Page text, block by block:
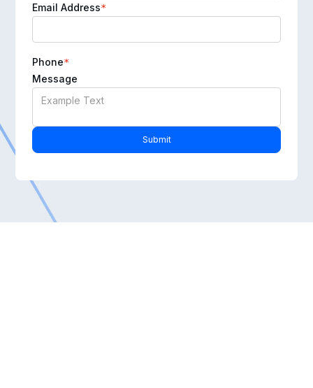
Email Address*
Phone*
Message